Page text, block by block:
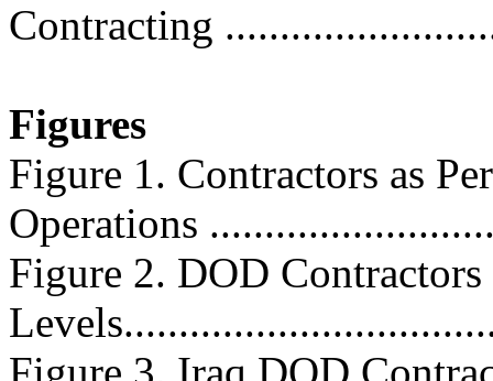
Contracting
Figures
Figure 1. Contractors as
Operations
Figure 2. DOD